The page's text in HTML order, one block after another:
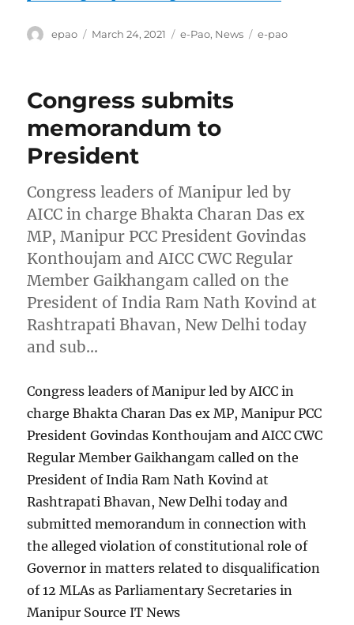
Author
epao
Posted
March 24, 2021 Categories
e-Pao, News Tags
e-pao
Congress submits
memorandum to
President
Congress leaders of Manipur led by
AICC in charge Bhakta Charan Das ex
MP, Manipur PCC President Govindas
Konthoujam and AICC CWC Regular
Member Gaikhangam called on the
President of India Ram Nath Kovind at
Rashtrapati Bhavan, New Delhi today
and sub…
Congress leaders of Manipur led by AICC in
charge Bhakta Charan Das ex MP, Manipur PCC
President Govindas Konthoujam and AICC CWC
Regular Member Gaikhangam called on the
President of India Ram Nath Kovind at
Rashtrapati Bhavan, New Delhi today and
submitted memorandum in connection with
the alleged violation of constitutional role of
Governor in matters related to disqualification
of 12 MLAs as Parliamentary Secretaries in
Manipur Source IT News